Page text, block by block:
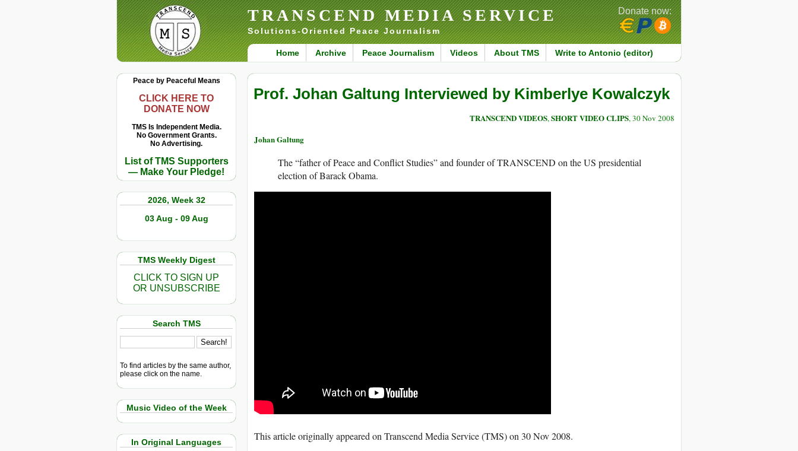
TRANSCEND MEDIA SERVICE
Solutions-Oriented Peace Journalism
Home Archive Peace Journalism Videos About TMS Write to Antonio (editor)
Donate now:
Peace by Peaceful Means
CLICK HERE TO
DONATE NOW
TMS Is Independent Media.
No Government Grants.
No Advertising.
List of TMS Supporters
— Make Your Pledge!
2026, Week 32
03 Aug - 09 Aug
TMS Weekly Digest
CLICK TO SIGN UP
OR UNSUBSCRIBE
Search TMS
To find articles by the same author,
please click on the name.
Music Video of the Week
In Original Languages
Prof. Johan Galtung Interviewed by Kimberlye Kowalczyk
TRANSCEND VIDEOS,SHORT VIDEO CLIPS, 30 Nov 2008
Johan Galtung
The “father of Peace and Conflict Studies” and founder of TRANSCEND on the US presidential
election of Barack Obama.
This article originally appeared on Transcend Media Service (TMS) on 30 Nov 2008.